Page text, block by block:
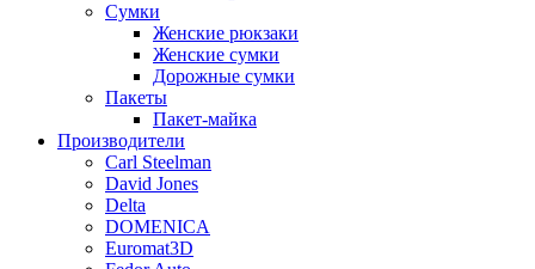
Сумки
Женские рюкзаки
Женские сумки
Дорожные сумки
Пакеты
Пакет-майка
Производители
Carl Steelman
David Jones
Delta
DOMENICA
Euromat3D